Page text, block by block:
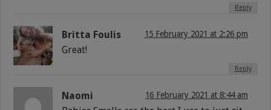
Reply
Britta Foulis 15 February 2021 at 2:26 pm
Great!
Reply
Naomi 16 February 2021 at 8:44 am